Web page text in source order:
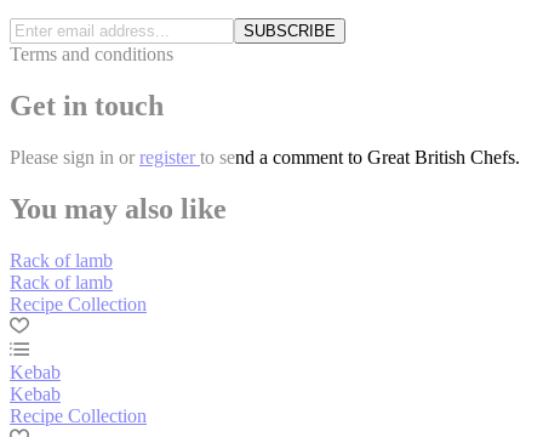
SUBSCRIBE
Terms and conditions
Get in touch
Please sign in or register to send a comment to Great British Chefs.
You may also like
Rack of lamb
Rack of lamb
Recipe Collection
Kebab
Kebab
Recipe Collection